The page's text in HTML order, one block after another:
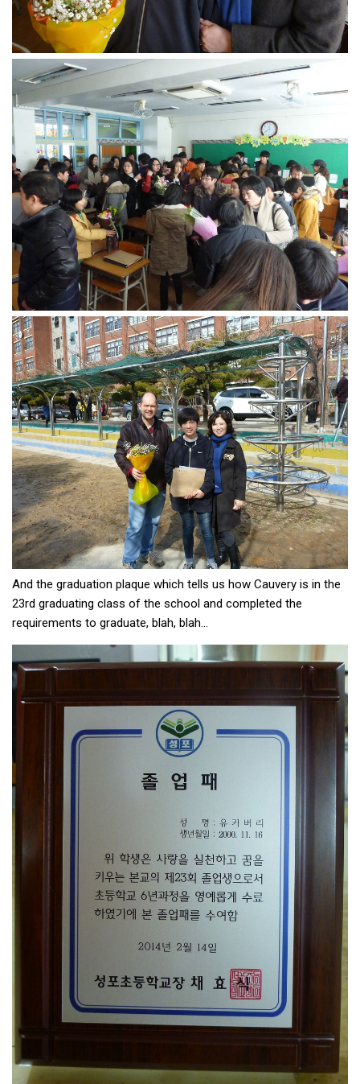
Nojeok Hill
Video
Treasure
Cauvery
Deokjeok Island
Glossary
General
Bio/Profile
Frequently Asked Questions
Testimonials
Privacy & Site Policies
Contact Me
And the graduation plaque which tells us how Cauvery is in the
23rd graduating class of the school and completed the
requirements to graduate, blah, blah…